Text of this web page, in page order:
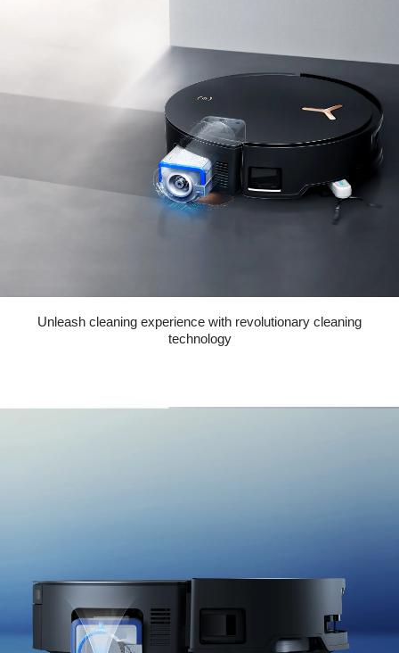
Unleash cleaning experience with revolutionary cleaning
technology